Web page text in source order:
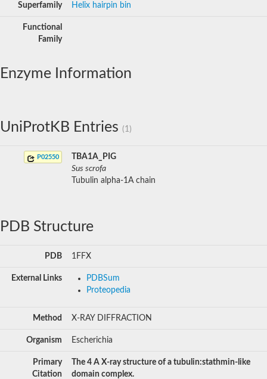
Superfamily Helix hairpin bin
Functional
Family
Enzyme Information
UniProtKB Entries (1)
P02550
TBA1A_PIG
Sus scrofa
Tubulin alpha-1A chain
PDB Structure
PDB 1FFX
External Links
PDBSum
Proteopedia
Method X-RAY DIFFRACTION
Organism Escherichia
Primary
Citation
The 4 A X-ray structure of a tubulin:stathmin-like
domain complex.